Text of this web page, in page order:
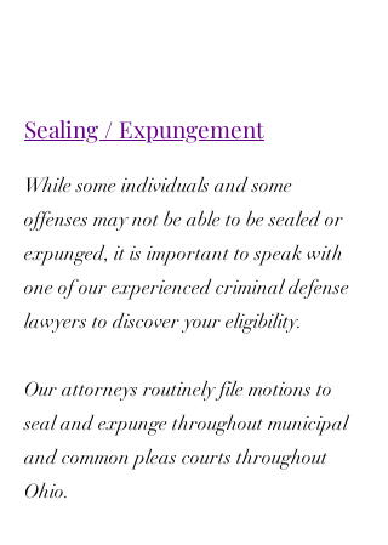
Sealing / Expungement
While some individuals and some
offenses may not be able to be sealed or
expunged, it is important to speak with
one of our experienced criminal defense
lawyers to discover your eligibility.
Our attorneys routinely file motions to
seal and expunge throughout municipal
and common pleas courts throughout
Ohio.